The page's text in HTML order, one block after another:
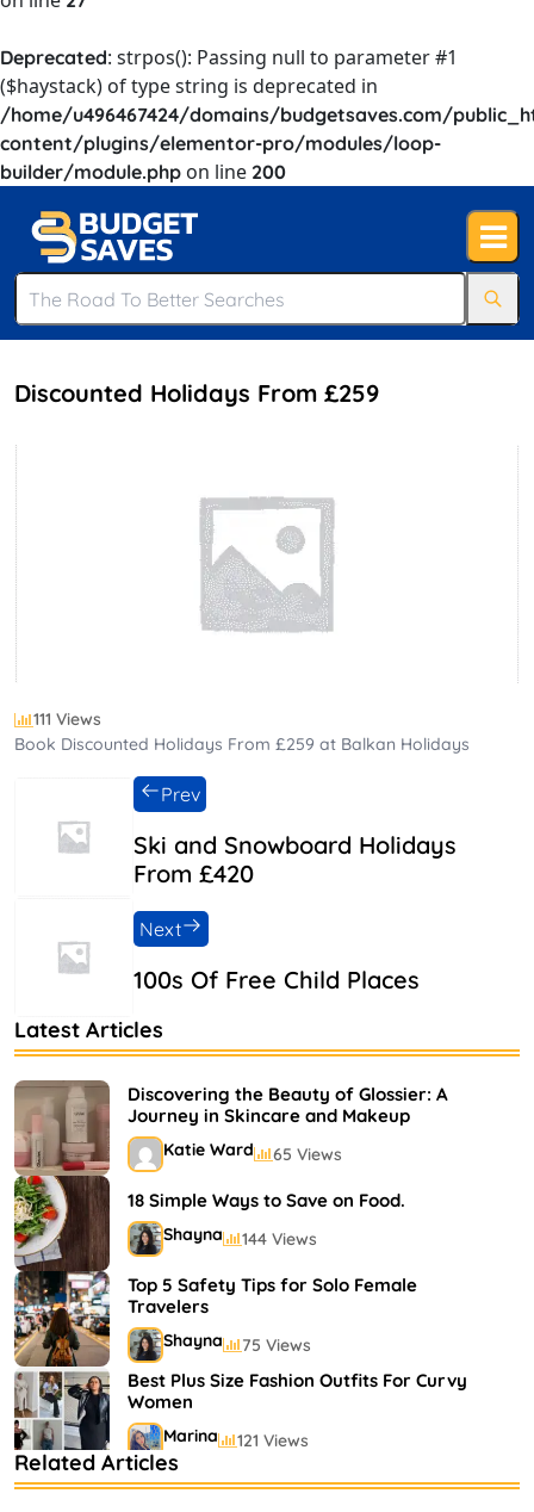
Deprecated: strpos(): Passing null to parameter #1
($haystack) of type string is deprecated in
/home/u496467424/domains/budgetsaves.com/
content/plugins/elementor-pro/modules/loop-
builder/module.php on line 200
Discounted Holidays From £259
111 Views
Book Discounted Holidays From £259 at Balkan Holidays
Ski and Snowboard Holidays
From £420
Prev
100s Of Free Child Places
Next
Latest Articles
Discovering the Beauty of Glossier: A
Journey in Skincare and Makeup
Katie Ward 65 Views
18 Simple Ways to Save on Food.
Shayna 144 Views
Top 5 Safety Tips for Solo Female
Travelers
Shayna 75 Views
Best Plus Size Fashion Outfits For Curvy
Women
Marina 121 Views
Bestselling Perfumes In Markets
Related Articles